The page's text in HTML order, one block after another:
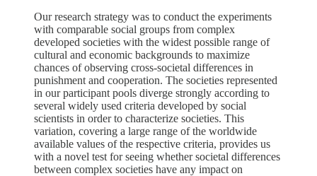
Our research strategy was to conduct the experiments
with comparable social groups from complex
developed societies with the widest possible range of
cultural and economic backgrounds to maximize
chances of observing cross-societal differences in
punishment and cooperation. The societies represented
in our participant pools diverge strongly according to
several widely used criteria developed by social
scientists in order to characterize societies. This
variation, covering a large range of the worldwide
available values of the respective criteria, provides us
with a novel test for seeing whether societal differences
between complex societies have any impact on